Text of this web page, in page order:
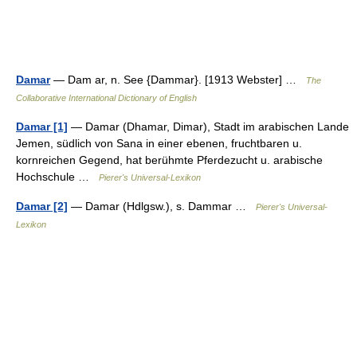
Damar— Dam ar, n. See {Dammar}. [1913 Webster] …
The
Collaborative International Dictionary of English
Damar [1] — Damar (Dhamar, Dimar), Stadt im arabischen Lande
Jemen, südlich von Sana in einer ebenen, fruchtbaren u.
kornreichen Gegend, hat berühmte Pferdezucht u. arabische
Hochschule …
Pierer's Universal-Lexikon
Damar [2] — Damar (Hdlgsw.), s. Dammar …
Pierer's Universal-
Lexikon